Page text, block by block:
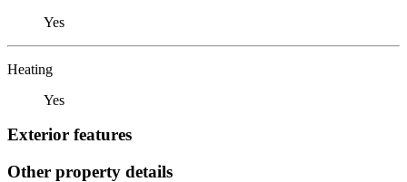
Yes
Heating
Yes
Exterior features
Other property details